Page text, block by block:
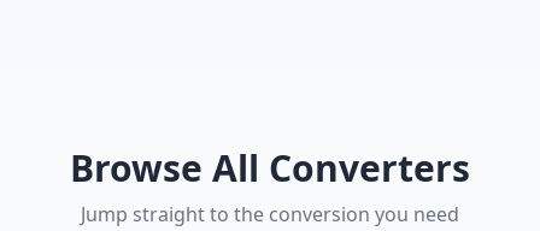
Browse All Converters
Jump straight to the conversion you need